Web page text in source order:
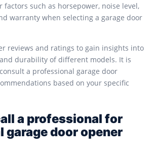
factors such as horsepower, noise level,
warranty when selecting a garage door
reviews and ratings to gain insights into
durability of different models. It is
a professional garage door
based on your specific
a professional for
garage door opener